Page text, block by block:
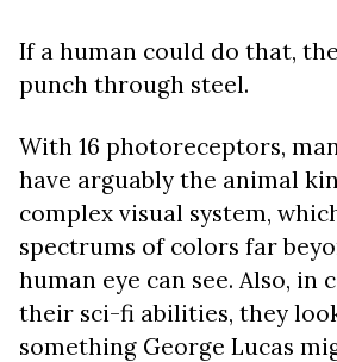
If a human could do that,
punch through steel.
With 16 photoreceptors,
have arguably the animal
complex visual system,
spectrums of colors far
human eye can see. Also, in
their sci-fi abilities, they
something George Lucas